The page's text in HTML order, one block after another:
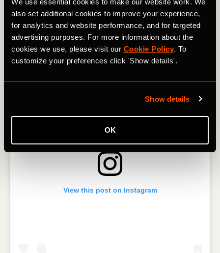
We use essential cookies to make our website work. We
also set additional cookies to improve your experience,
for analytics and website performance, and for targeted
advertising purposes. For more information about the
cookies we use, please visit our Cookie Policy. To
customize your preferences click 'Show details'.
Show details
OK
bombers - we hear you! Dark mode is coming to Strava’s
mobile apps this summer. Stay tuned for the release as we
put the finishing touches on the designs.
View this post on Instagram